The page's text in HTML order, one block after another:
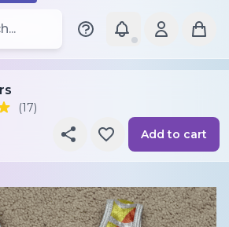
brands, and styles
(17)
Add to cart